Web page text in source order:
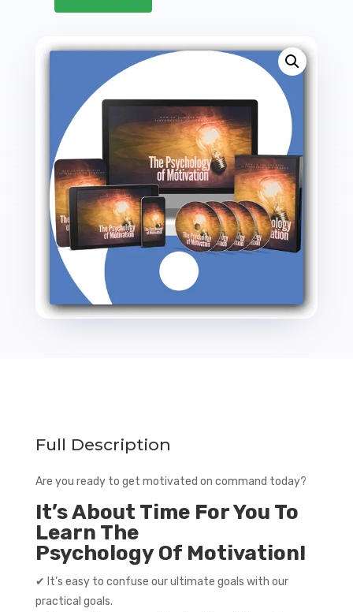
Motivation
Master
Resale
Rights
quantity
Full Description
Are you ready to get motivated on command today?
It’s About Time For You To
Learn The
Psychology Of Motivation!
✔ It’s easy to confuse our ultimate goals with our
practical goals.